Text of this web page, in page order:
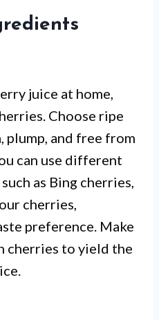
juice at home,
Choose ripe
plump, and free from
can use different
as Bing cherries,
cherries,
preference. Make
cherries to yield the